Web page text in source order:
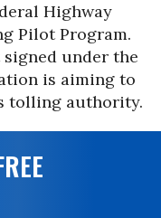
Highway
Pilot Program.
under the
is aiming to
tolling authority.